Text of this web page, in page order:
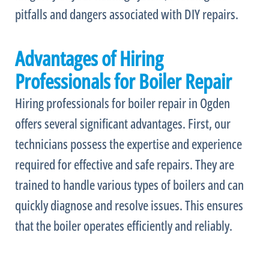
pitfalls and dangers associated with DIY repairs.
Advantages of Hiring
Professionals for Boiler Repair
Hiring professionals for boiler repair in Ogden
offers several significant advantages. First, our
technicians possess the expertise and experience
required for effective and safe repairs. They are
trained to handle various types of boilers and can
quickly diagnose and resolve issues. This ensures
that the boiler operates efficiently and reliably.